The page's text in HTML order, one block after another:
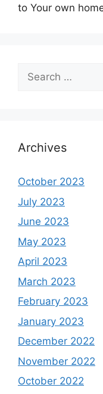
to Your own
Search
for:
Archives
October 2023
July 2023
June 2023
May 2023
April 2023
March 2023
February 2023
January 2023
December 2022
November 2022
October 2022